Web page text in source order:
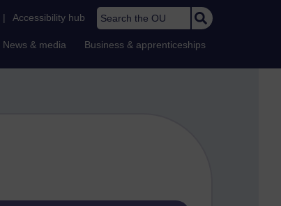
| Accessibility hub Search the OU
News & media Business & apprenticeships